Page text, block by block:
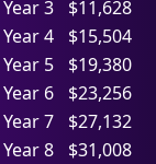
Year 3
$11,628
Year 4
$15,504
Year 5
$19,380
Year 6
$23,256
Year 7
$27,132
Year 8
$31,008